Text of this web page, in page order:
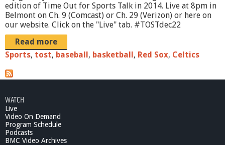
f
o
m
edition of Time Out for Sports Talk in 2014. Live at 8pm in
Belmont on Ch. 9 (Comcast) or Ch. 29 (Verizon) or here on
our website. Click on the "Live" tab. #TOSTdec22
Read more
Sports, tost, baseball, basketball, Red Sox, Celtics
WATCH
Live
Video On Demand
Program Schedule
Podcasts
BMC Video Archives